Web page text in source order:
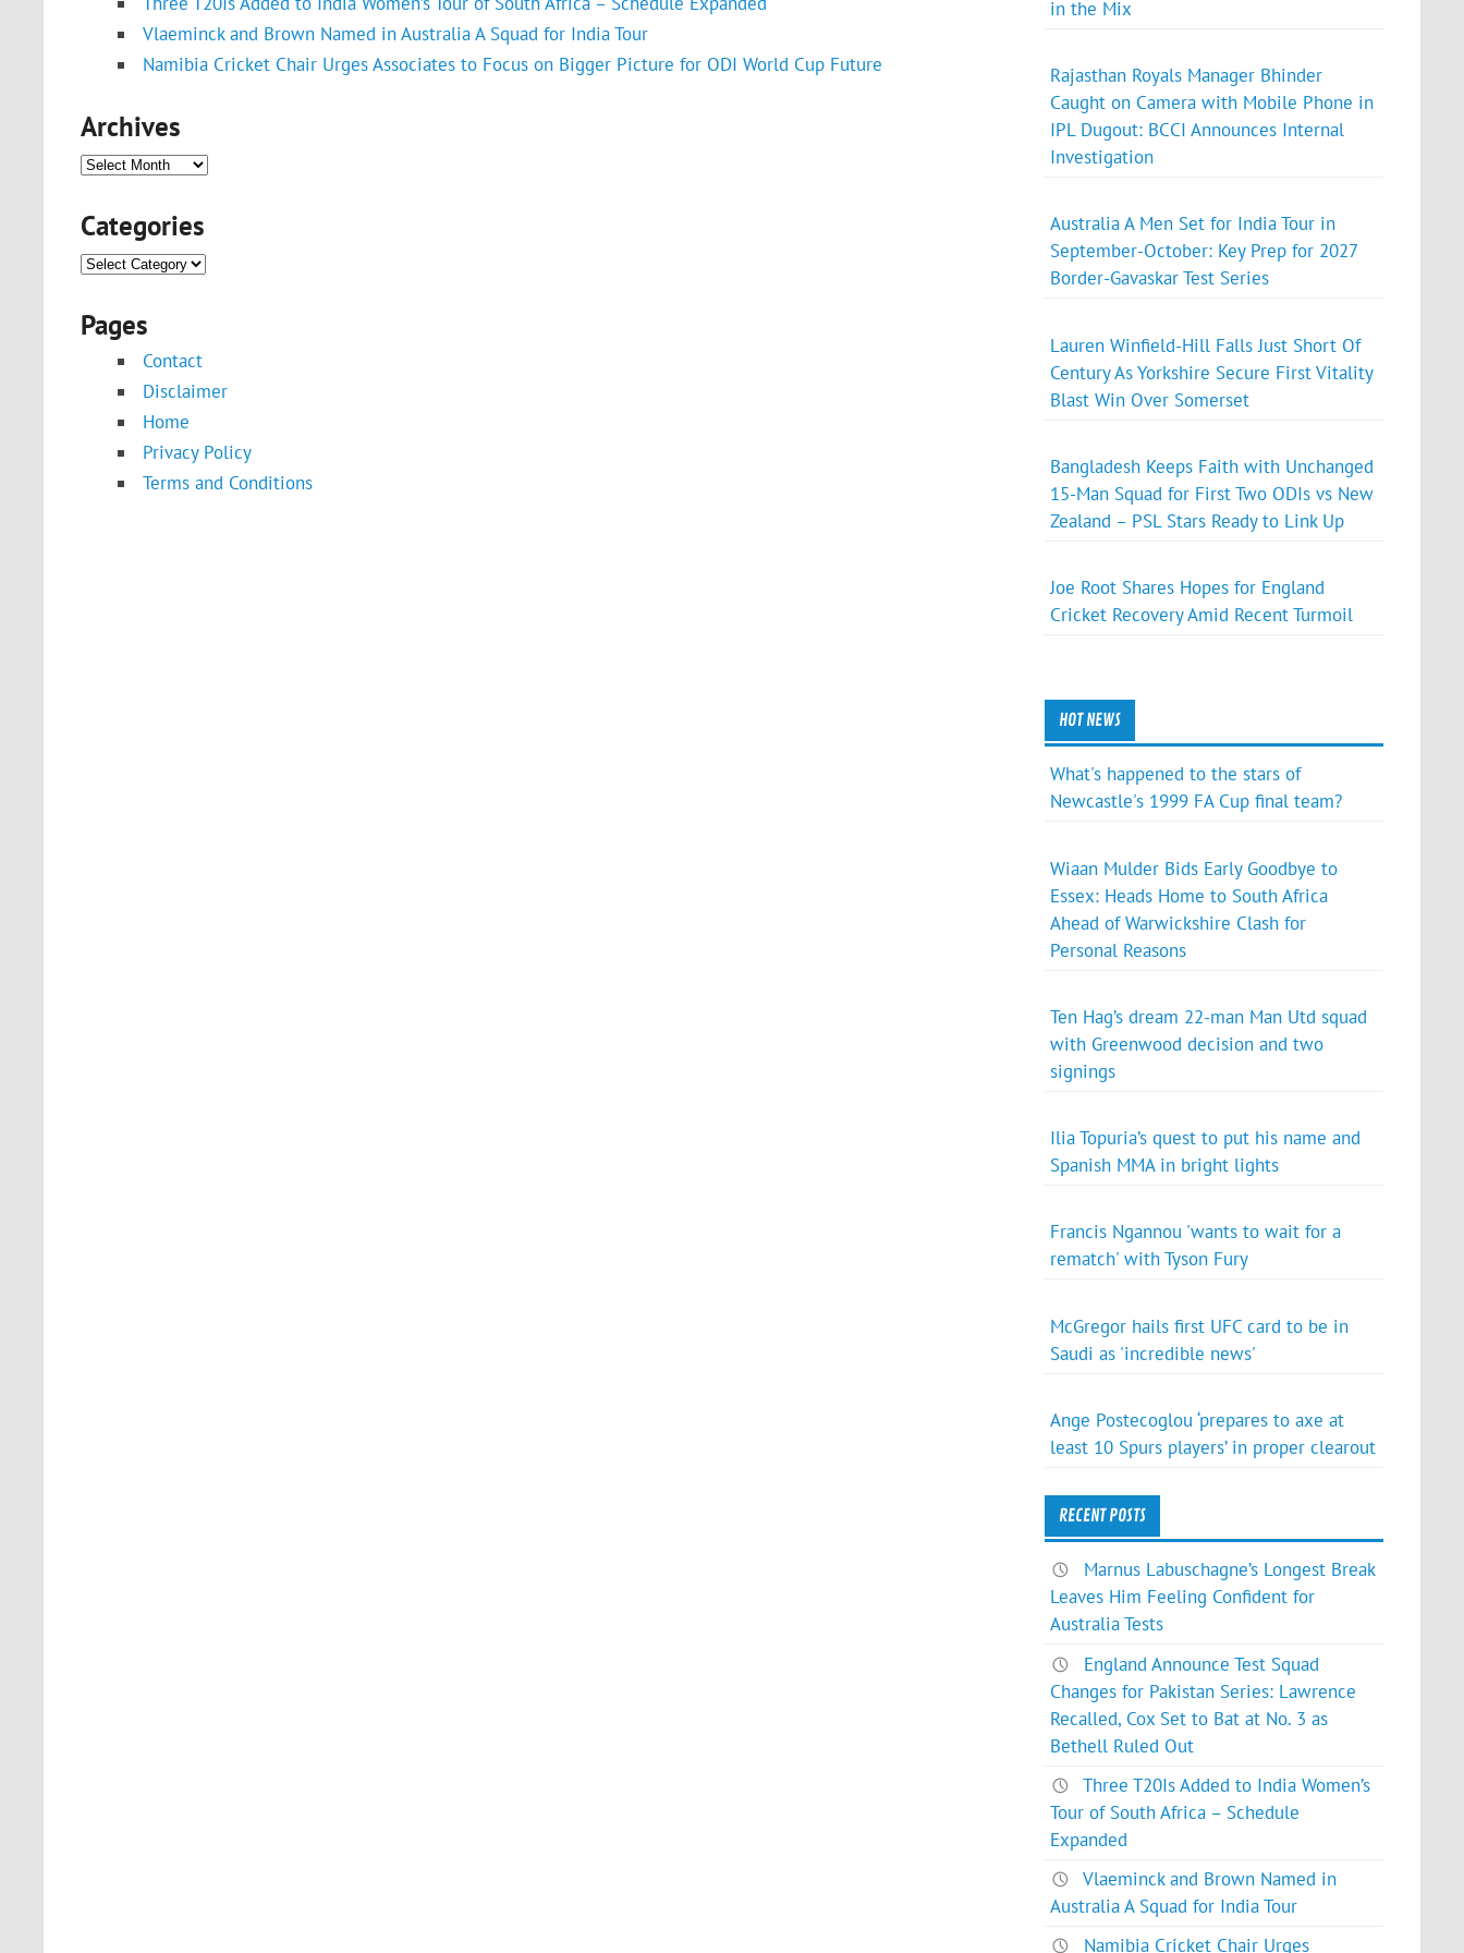
Vlaeminck and Brown Named in Australia A Squad for India Tour
Namibia Cricket Chair Urges Associates to Focus on Bigger Picture for ODI World Cup Future
Archives
Archives
Categories
Categories
Pages
Contact
Disclaimer
Home
Privacy Policy
Terms and Conditions
in the Mix
Rajasthan Royals Manager Bhinder
Caught on Camera with Mobile Phone in
IPL Dugout: BCCI Announces Internal
Investigation
Australia A Men Set for India Tour in
September-October: Key Prep for 2027
Border-Gavaskar Test Series
Lauren Winfield-Hill Falls Just Short Of
Century As Yorkshire Secure First Vitality
Blast Win Over Somerset
Bangladesh Keeps Faith with Unchanged
15-Man Squad for First Two ODIs vs New
Zealand – PSL Stars Ready to Link Up
Joe Root Shares Hopes for England
Cricket Recovery Amid Recent Turmoil
HOT NEWS
What's happened to the stars of
Newcastle's 1999 FA Cup final team?
Wiaan Mulder Bids Early Goodbye to
Essex: Heads Home to South Africa
Ahead of Warwickshire Clash for
Personal Reasons
Ten Hag’s dream 22-man Man Utd squad
with Greenwood decision and two
signings
Ilia Topuria’s quest to put his name and
Spanish MMA in bright lights
Francis Ngannou 'wants to wait for a
rematch' with Tyson Fury
McGregor hails first UFC card to be in
Saudi as 'incredible news'
Ange Postecoglou ‘prepares to axe at
least 10 Spurs players’ in proper clearout
RECENT POSTS
Marnus Labuschagne’s Longest Break
Leaves Him Feeling Confident for
Australia Tests
England Announce Test Squad
Changes for Pakistan Series: Lawrence
Recalled, Cox Set to Bat at No. 3 as
Bethell Ruled Out
Three T20Is Added to India Women’s
Tour of South Africa – Schedule
Expanded
Vlaeminck and Brown Named in
Australia A Squad for India Tour
Namibia Cricket Chair Urges